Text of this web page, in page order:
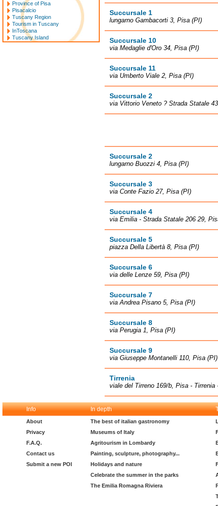
Succursale 1
lungarno Gambacorti 3, Pisa (PI)
Succursale 10
via Medaglie d'Oro 34, Pisa (PI)
Succursale 11
via Umberto Viale 2, Pisa (PI)
Succursale 2
via Vittorio Veneto ? Strada Statale
Succursale 2
lungarno Buozzi 4, Pisa (PI)
Succursale 3
via Conte Fazio 27, Pisa (PI)
Succursale 4
via Emilia - Strada Statale 206 29,
Succursale 5
piazza Della Libertà 8, Pisa (PI)
Succursale 6
via delle Lenze 59, Pisa (PI)
Succursale 7
via Andrea Pisano 5, Pisa (PI)
Succursale 8
via Perugia 1, Pisa (PI)
Succursale 9
via Giuseppe Montanelli 110, Pisa (PI)
Tirrenia
viale del Tirreno 169/b, Pisa - Tirrenia
Province of Pisa
Pisacalcio
Tuscany Region
Tourism in Tuscany
InToscana
Tuscany Island
Info In depth
About
Privacy
F.A.Q.
Contact us
Submit a new POI
The best of italian gastronomy
Museums of Italy
Agritourism in Lombardy
Painting, sculpture, photography...
Holidays and nature
Celebrate the summer in the parks
The Emilia Romagna Riviera